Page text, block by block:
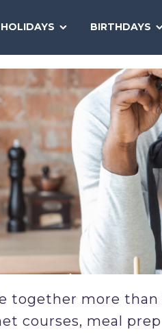
HOLIDAYS BIRTHDAYS
together more than
courses, meal